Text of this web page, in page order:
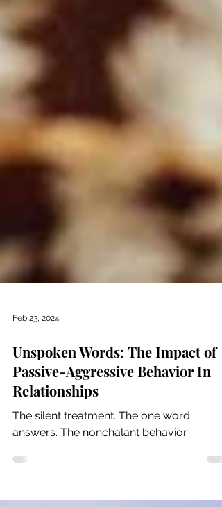
Feb 23, 2024
Unspoken Words: The Impact of
Passive-Aggressive Behavior In
Relationships
answers. The nonchalant behavior...